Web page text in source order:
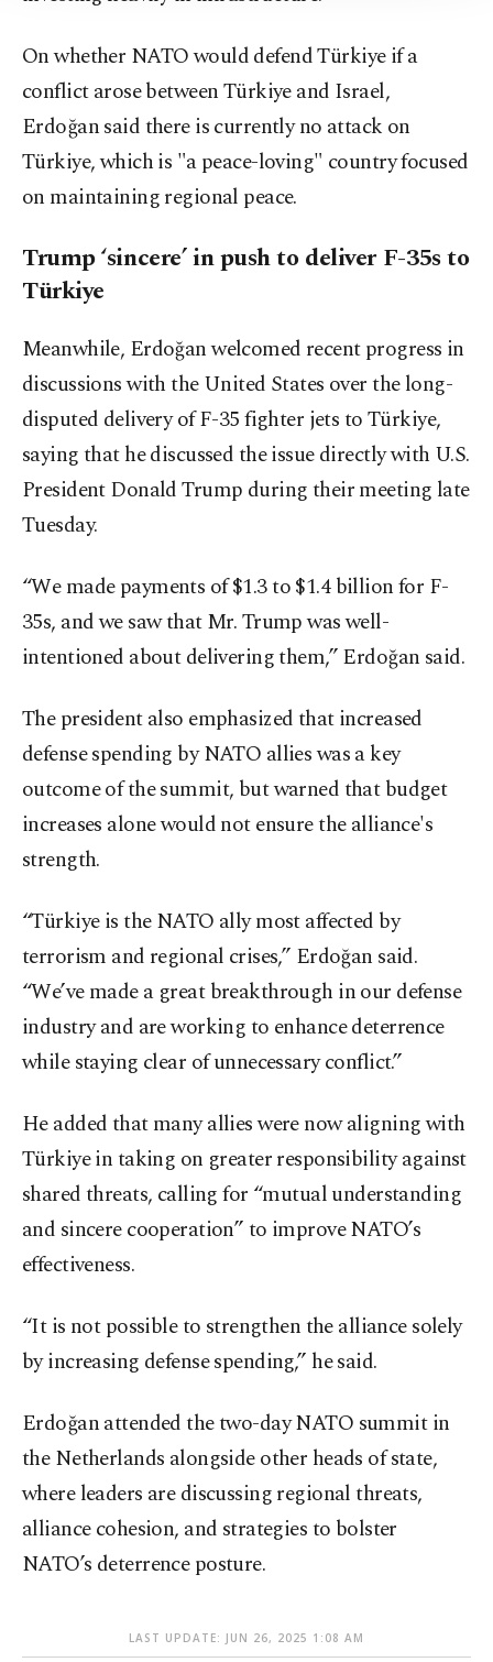
On whether NATO would defend Türkiye if a
conflict arose between Türkiye and Israel,
Erdoğan said there is currently no attack on
Türkiye, which is "a peace-loving" country focused
on maintaining regional peace.
Trump ‘sincere’ in push to deliver F-35s to
Türkiye
Meanwhile, Erdoğan welcomed recent progress in
discussions with the United States over the long-
disputed delivery of F-35 fighter jets to Türkiye,
saying that he discussed the issue directly with U.S.
President Donald Trump during their meeting late
Tuesday.
“We made payments of $1.3 to $1.4 billion for F-
35s, and we saw that Mr. Trump was well-
intentioned about delivering them,” Erdoğan said.
The president also emphasized that increased
defense spending by NATO allies was a key
outcome of the summit, but warned that budget
increases alone would not ensure the alliance's
strength.
“Türkiye is the NATO ally most affected by
terrorism and regional crises,” Erdoğan said.
“We’ve made a great breakthrough in our defense
industry and are working to enhance deterrence
while staying clear of unnecessary conflict.”
He added that many allies were now aligning with
Türkiye in taking on greater responsibility against
shared threats, calling for “mutual understanding
and sincere cooperation” to improve NATO’s
effectiveness.
“It is not possible to strengthen the alliance solely
by increasing defense spending,” he said.
Erdoğan attended the two-day NATO summit in
the Netherlands alongside other heads of state,
where leaders are discussing regional threats,
alliance cohesion, and strategies to bolster
NATO’s deterrence posture.
LAST UPDATE: JUN 26, 2025 1:08 AM